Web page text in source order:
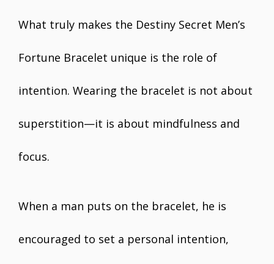
What truly makes the Destiny Secret Men’s
Fortune Bracelet unique is the role of
intention. Wearing the bracelet is not about
superstition—it is about mindfulness and
focus.
When a man puts on the bracelet, he is
encouraged to set a personal intention,